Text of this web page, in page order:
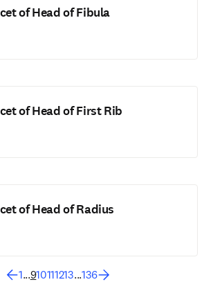
of Head of Fibula
of Head of First Rib
of Head of Radius
1...910111213...136